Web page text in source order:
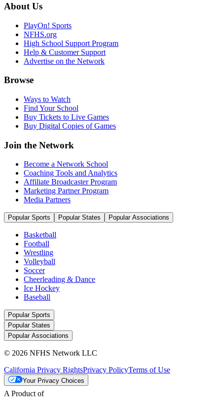
About Us
PlayOn! Sports
NFHS.org
High School Support Program
Help & Customer Support
Advertise on the Network
Browse
Ways to Watch
Find Your School
Buy Tickets to Live Games
Buy Digital Copies of Games
Join the Network
Become a Network School
Coaching Tools and Analytics
Affiliate Broadcaster Program
Marketing Partner Program
Media Partners
Popular Sports Popular States Popular Associations
Basketball
Football
Wrestling
Volleyball
Soccer
Cheerleading & Dance
Ice Hockey
Baseball
Popular Sports
Popular States
Popular Associations
© 2026 NFHS Network LLC
California Privacy RightsPrivacy PolicyTerms of Use
Your Privacy Choices
A Product of